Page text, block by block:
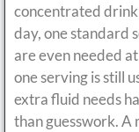
concentrated drink
day, one standard
are even needed
one serving is still
extra fluid needs
than guesswork. A